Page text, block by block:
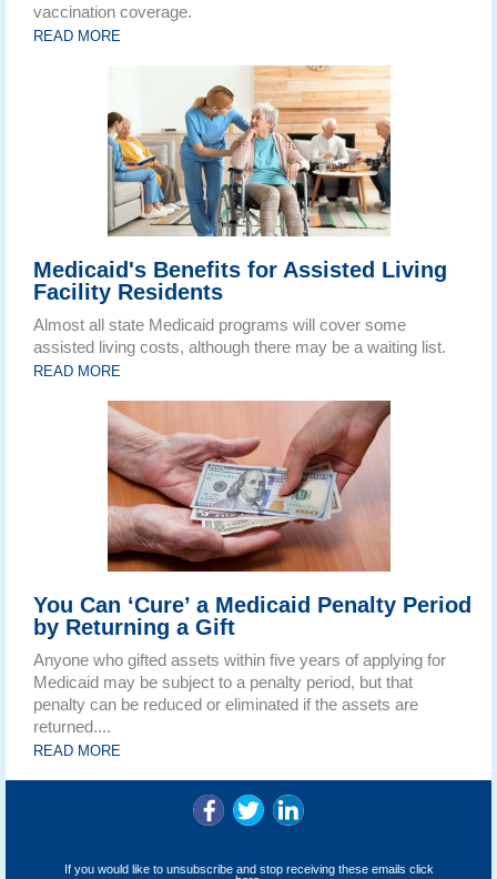
vaccination coverage.
READ MORE
Medicaid's Benefits for Assisted Living
Facility Residents
Almost all state Medicaid programs will cover some
assisted living costs, although there may be a waiting list.
READ MORE
You Can ‘Cure’ a Medicaid Penalty Period
by Returning a Gift
Anyone who gifted assets within five years of applying for
Medicaid may be subject to a penalty period, but that
penalty can be reduced or eliminated if the assets are
returned....
READ MORE
If you would like to unsubscribe and stop receiving these emails click